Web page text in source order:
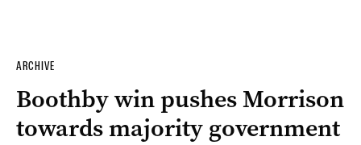
ARCHIVE
Boothby win pushes Morrison
towards majority government